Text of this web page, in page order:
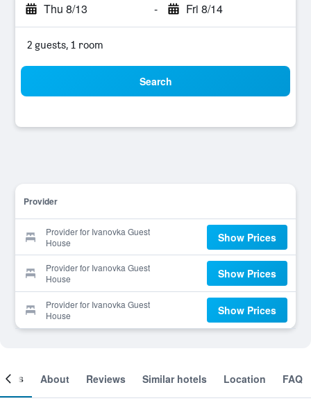
Thu 8/13 - Fri 8/14
2 guests, 1 room
Search
Provider
Provider for Ivanovka Guest
House
Show Prices
Provider for Ivanovka Guest
House
Show Prices
Provider for Ivanovka Guest
House
Show Prices
About Reviews Similar hotels Location FAQ